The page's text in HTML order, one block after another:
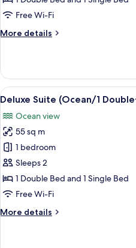
Single)
Free Wi-Fi
More details
More
(Ocean/1
Double+1
Single)
View
all
photos
for
Deluxe
Suite
(Ocean/1
Double+1
3
Deluxe Suite (Ocean/1
Ocean view
55 sq m
1 bedroom
Sleeps 2
1 Double Bed and 1 Single Bed
Free Wi-Fi
More details
More